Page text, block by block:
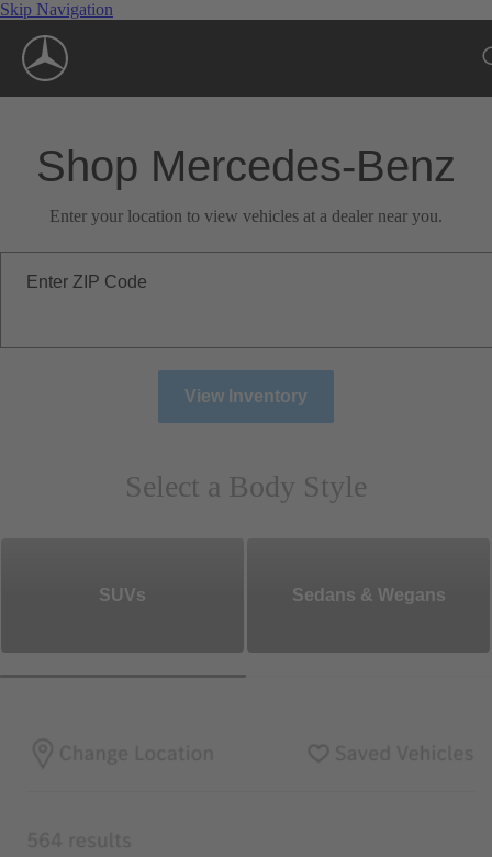
Skip Navigation
Shop Mercedes-Benz
Enter your location to view vehicles at a dealer near you.
Enter ZIP Code
View Inventory
Select a Body Style
SUVs Sedans & Wegans